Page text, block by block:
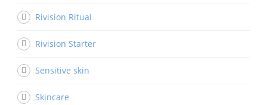
Rivision Ritual
Rivision Starter
Sensitive skin
Skincare